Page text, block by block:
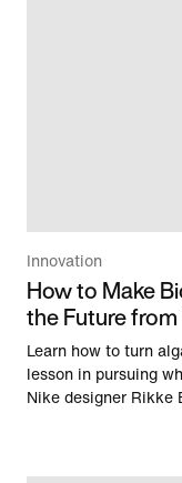
Innovation
How to Make
the Future
Learn how to turn
lesson in pursuing
Nike designer Rikke